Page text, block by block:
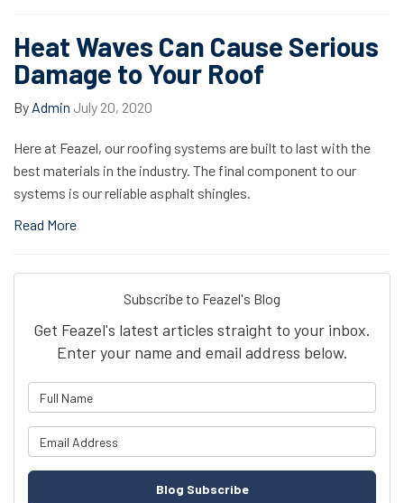
Heat Waves Can Cause Serious
Damage to Your Roof
By Admin July 20, 2020
Here at Feazel, our roofing systems are built to last with the
best materials in the industry. The final component to our
systems is our reliable asphalt shingles.
Read More
Subscribe to Feazel's Blog
Get Feazel's latest articles straight to your inbox.
Enter your name and email address below.
Blog Subscribe